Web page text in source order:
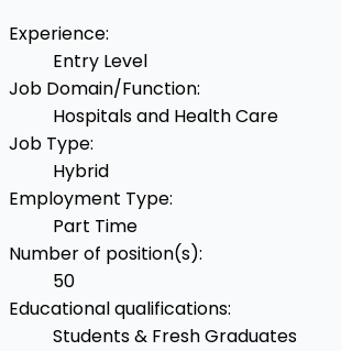
Experience:
Entry Level
Job Domain/Function:
Hospitals and Health Care
Job Type:
Hybrid
Employment Type:
Part Time
Number of position(s):
50
Educational qualifications:
Students & Fresh Graduates